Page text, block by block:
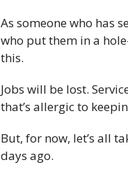
As someone who has
who put them in a
this.
Jobs will be lost.
that’s allergic to
But, for now, let’s all
days ago.